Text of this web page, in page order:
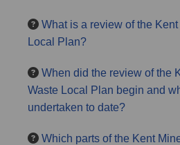
What is a review of the
Local Plan?
When did the review of the
Waste Local Plan begin and
undertaken to date?
Which parts of the Kent